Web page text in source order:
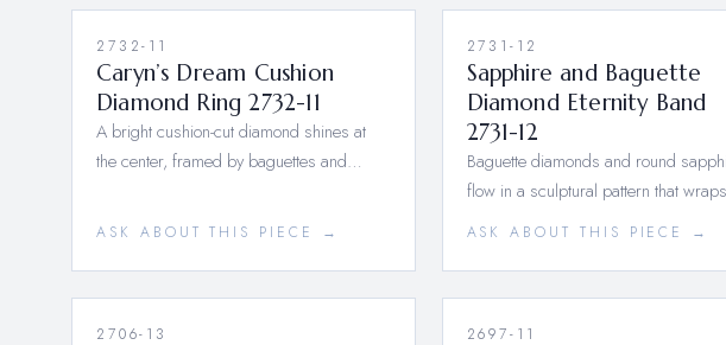
2732-11
Caryn’s Dream Cushion
Diamond Ring 2732-11
A bright cushion-cut diamond shines at
the center, framed by baguettes and…
ASK ABOUT THIS PIECE →
2731-12
Sapphire and Baguette
Diamond Eternity Band
2731-12
Baguette diamonds and round
flow in a sculptural pattern that
ASK ABOUT THIS PIECE →
2706-13 2697-11